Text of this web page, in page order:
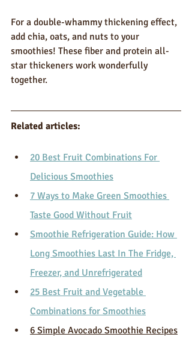
For a double-whammy thickening effect,
add chia, oats, and nuts to your
smoothies! These fiber and protein all-
star thickeners work wonderfully
together.
Related articles:
20 Best Fruit Combinations For
Delicious Smoothies
7 Ways to Make Green Smoothies
Taste Good Without Fruit
Smoothie Refrigeration Guide: How
Long Smoothies Last In The Fridge,
Freezer, and Unrefrigerated
25 Best Fruit and Vegetable
Combinations for Smoothies
6 Simple Avocado Smoothie Recipes